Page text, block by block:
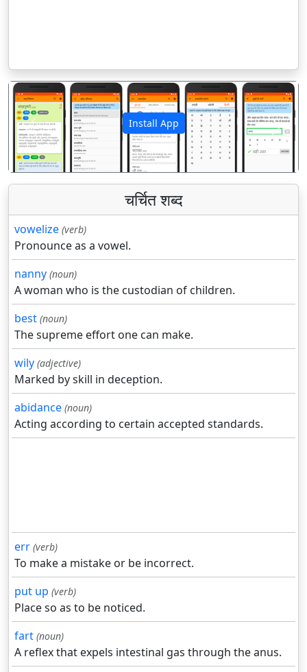
Install App
पिछला अगला
चर्चित शब्द
vowelize (verb)
Pronounce as a vowel.
nanny (noun)
A woman who is the custodian of children.
best (noun)
The supreme effort one can make.
wily (adjective)
Marked by skill in deception.
abidance (noun)
Acting according to certain accepted standards.
err (verb)
To make a mistake or be incorrect.
put up (verb)
Place so as to be noticed.
fart (noun)
A reflex that expels intestinal gas through the anus.